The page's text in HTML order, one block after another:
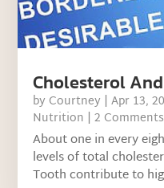
Cholesterol
by Courtney |Apr 13,
Nutrition | 2 Comments
About one in every
levels of total
Tooth contribute to